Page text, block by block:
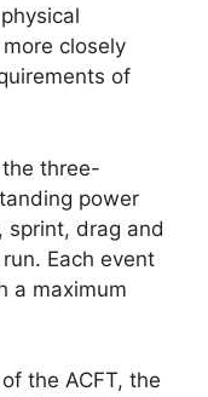
closely
of
three-
power
sprint, drag and
Each event
a maximum
the ACFT, the